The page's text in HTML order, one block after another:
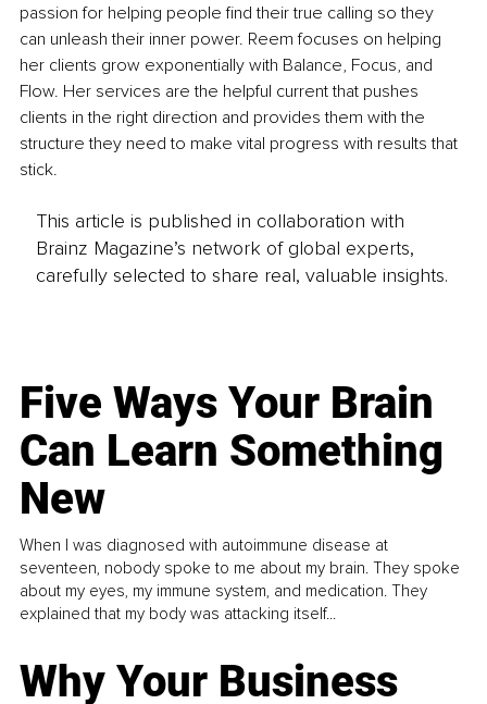
passion for helping people find their true calling so they
can unleash their inner power. Reem focuses on helping
her clients grow exponentially with Balance, Focus, and
Flow. Her services are the helpful current that pushes
clients in the right direction and provides them with the
structure they need to make vital progress with results that
stick.
This article is published in collaboration with
Brainz Magazine’s network of global experts,
carefully selected to share real, valuable insights.
Five Ways Your Brain
Can Learn Something
New
When I was diagnosed with autoimmune disease at
seventeen, nobody spoke to me about my brain. They spoke
about my eyes, my immune system, and medication. They
explained that my body was attacking itself...
Why Your Business